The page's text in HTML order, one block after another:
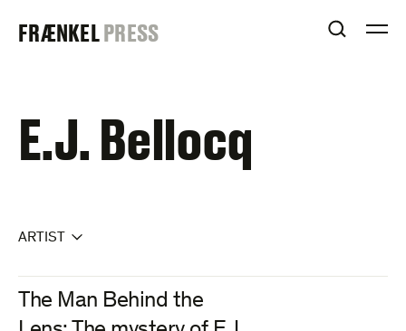
FRAENKEL
FRÆNKELPRESS OPEN
E.J. Bellocq
ARTIST
The Man Behind the